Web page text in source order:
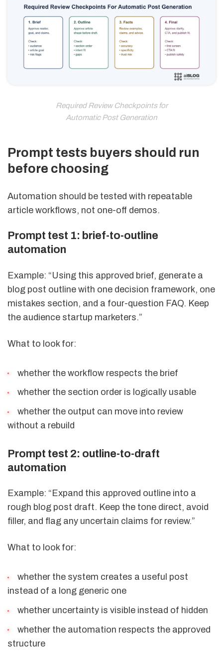
Required Review Checkpoints for
Automatic Post Generation
Prompt tests buyers should run
before choosing
Automation should be tested with repeatable
article workflows, not one-off demos.
Prompt test 1: brief-to-outline
automation
Example: “Using this approved brief, generate a
blog post outline with one decision framework, one
mistakes section, and a four-question FAQ. Keep
the audience startup marketers.”
What to look for:
whether the workflow respects the brief
whether the section order is logically usable
whether the output can move into review
without a rebuild
Prompt test 2: outline-to-draft
automation
Example: “Expand this approved outline into a
rough blog post draft. Keep the tone direct, avoid
filler, and flag any uncertain claims for review.”
What to look for:
whether the system creates a useful post
instead of a long generic one
whether uncertainty is visible instead of hidden
whether the automation respects the approved
structure